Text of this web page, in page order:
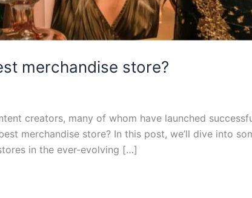
merchandise store?
creators, many of whom have launched
merchandise store? In this post, we’ll dive into
in the ever-evolving […]